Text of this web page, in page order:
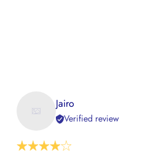
Jairo
Verified review